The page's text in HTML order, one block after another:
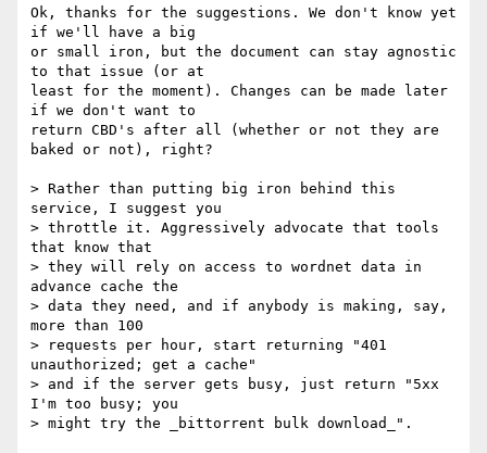
Ok, thanks for the suggestions. We don't know yet
if we'll have a big
or small iron, but the document can stay agnostic
to that issue (or at
least for the moment). Changes can be made later
if we don't want to
return CBD's after all (whether or not they are
baked or not), right?
> Rather than putting big iron behind this
service, I suggest you
> throttle it. Aggressively advocate that tools
that know that
> they will rely on access to wordnet data in
advance cache the
> data they need, and if anybody is making, say,
more than 100
> requests per hour, start returning "401
unauthorized; get a cache"
> and if the server gets busy, just return "5xx
I'm too busy; you
> might try the _bittorrent bulk download_".